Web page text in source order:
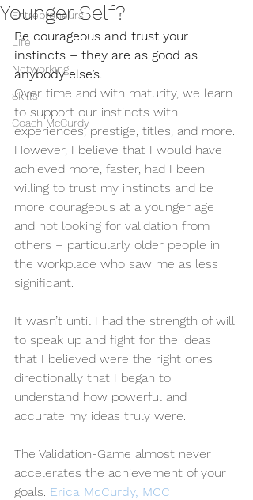
Entrepreneurs
Life
Networking
Skills
Coach McCurdy
Younger Self?
Be courageous and trust your
instincts – they are as good as
anybody else’s.
Over time and with maturity, we learn
to support our instincts with
experiences, prestige, titles, and more.
However, I believe that I would have
achieved more, faster, had I been
willing to trust my instincts and be
more courageous at a younger age
and not looking for validation from
others – particularly older people in
the workplace who saw me as less
significant.
It wasn’t until I had the strength of will
to speak up and fight for the ideas
that I believed were the right ones
directionally that I began to
understand how powerful and
accurate my ideas truly were.
The Validation-Game almost never
accelerates the achievement of your
goals. Erica McCurdy, MCC